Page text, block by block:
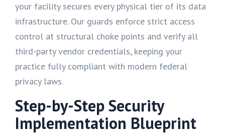
your facility secures every physical tier of its data
infrastructure. Our guards enforce strict access
control at structural choke points and verify all
third-party vendor credentials, keeping your
practice fully compliant with modern federal
privacy laws.
Step-by-Step Security
Implementation Blueprint